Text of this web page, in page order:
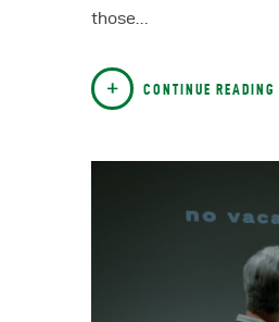
those…
CONTINUE READING